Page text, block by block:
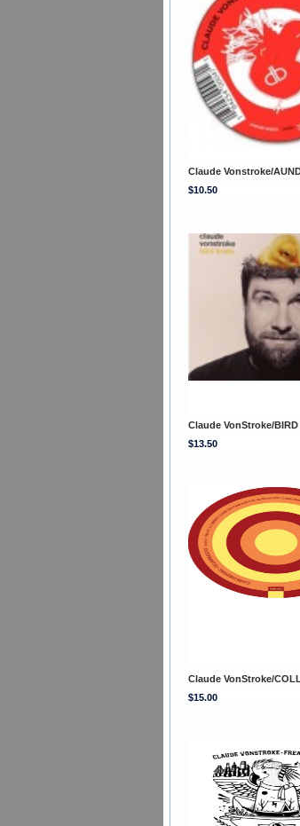
Claude Vonstroke/
$10.50
Claude VonStroke/
$13.50
Claude VonStroke/
$15.00